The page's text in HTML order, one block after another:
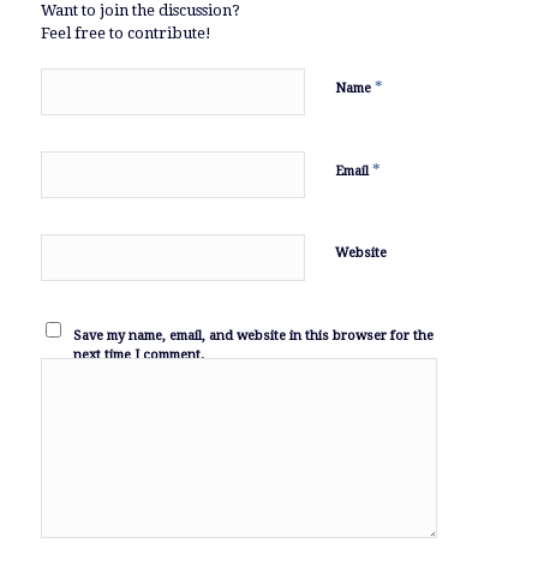
Want to join the discussion?
Feel free to contribute!
Name *
Email*
Website
Save my name, email, and website in this browser for the
next time I comment.